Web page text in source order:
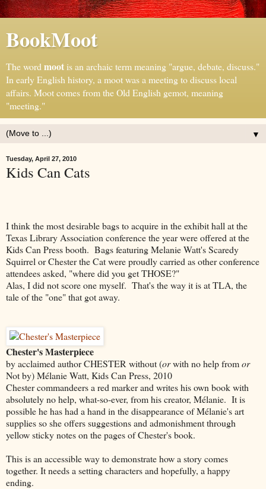
BookMoot
The word mootis an archaic term meaning "argue, debate, discuss."
In early English history, a moot was a meeting to discuss local
affairs. Moot comes from the Old English gemot, meaning
"meeting."
▼
Tuesday, April 27, 2010
Kids Can Cats
I think the most desirable bags to acquire in the exhibit hall at the
Texas Library Association conference the year were offered at the
Kids Can Press booth. Bags featuring Melanie Watt's Scaredy
Squirrel or Chester the Cat were proudly carried as other conference
attendees asked, "where did you get THOSE?"
Alas, I did not score one myself. That's the way it is at TLA, the
tale of the "one" that got away.
Chester's Masterpiece
by acclaimed author CHESTER without (orwith no help fromor
Not by) Mélanie Watt, Kids Can Press, 2010
Chester commandeers a red marker and writes his own book with
absolutely no help, what-so-ever, from his creator, Mélanie. It is
possible he has had a hand in the disappearance of Mélanie's art
supplies so she offers suggestions and admonishment through
yellow sticky notes on the pages of Chester's book.
This is an accessible way to demonstrate how a story comes
together. It needs a setting characters and hopefully, a happy
ending.